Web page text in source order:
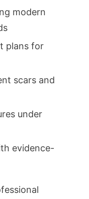
modern
plans for
scars and
under
evidence-